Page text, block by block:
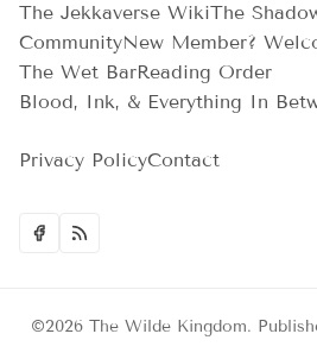
The Jekkaverse WikiThe
CommunityNew Member?
The Wet BarReading Order
Blood, Ink, & Everything In
Privacy PolicyContact
©2026 The Wilde Kingdom.